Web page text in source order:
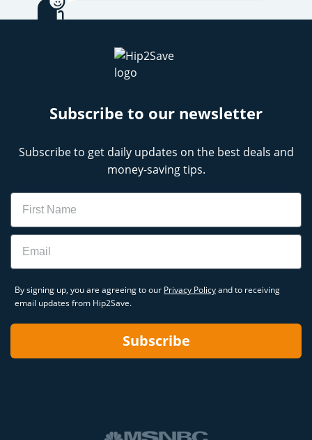
Subscribe to our newsletter
Subscribe to get daily updates on the best deals and
money-saving tips.
Name
Email
By signing up, you are agreeing to our Privacy Policyand to receiving
email updates from Hip2Save.
Subscribe